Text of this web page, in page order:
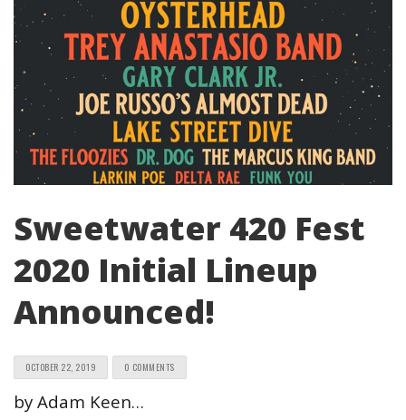
Sweetwater 420 Fest
2020 Initial Lineup
Announced!
OCTOBER 22, 2019 0 COMMENTS
by Adam Keen…